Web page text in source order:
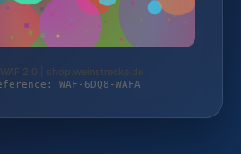
2.0 | shop.weinstrecke.de
WAF-6DQ8-WAFA